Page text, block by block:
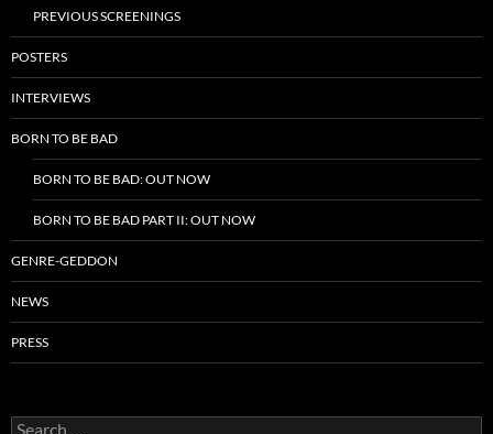
PREVIOUS SCREENINGS
POSTERS
INTERVIEWS
BORN TO BE BAD
BORN TO BE BAD: OUT NOW
BORN TO BE BAD PART II: OUT NOW
GENRE-GEDDON
NEWS
PRESS
Search